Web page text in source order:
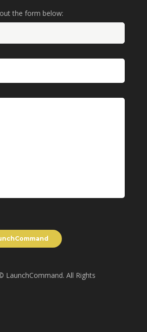
the form below:
LaunchCommand. All Rights